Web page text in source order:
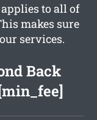
to all of
makes sure
services.
Back